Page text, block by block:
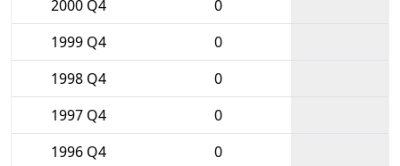
2000 Q4
0
1999 Q4
0
1998 Q4
0
1997 Q4
0
1996 Q4
0